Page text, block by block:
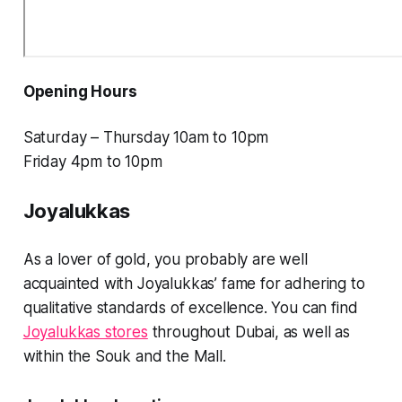
Opening Hours
Saturday – Thursday 10am to 10pm
Friday 4pm to 10pm
Joyalukkas
As a lover of gold, you probably are well
acquainted with Joyalukkas’ fame for adhering to
qualitative standards of excellence. You can find
Joyalukkas stores throughout Dubai, as well as
within the Souk and the Mall.